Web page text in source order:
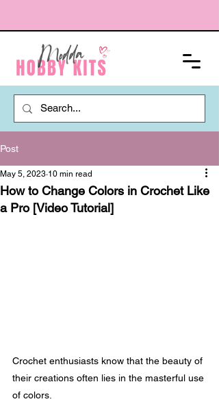
Post
How to Change Colors in Crochet Like
a Pro [Video Tutorial]
May 5, 2023 10 min read
Crochet enthusiasts know that the beauty of
their creations often lies in the masterful use
of colors.